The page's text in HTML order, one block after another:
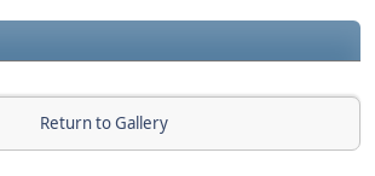
Return to Gallery